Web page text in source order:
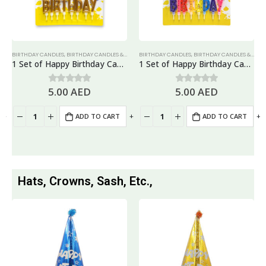
BIRTHDAY CANDLES, BIRTHDAY CANDLES & TOPPERS ,CANDLES
1 Set of Happy Birthday Candles, Cake Topper – Gold
0out of 5
5.00AED
ADD TO CART
BIRTHDAY CANDLES, BIRTHDAY CANDLES & TOPPERS
1 Set of Happy Birthday Candles, Cake Topper – Rainbow
0out of 5
5.00AED
ADD TO CART
+ - + - +
Hats, Crowns, Sash, Etc.,